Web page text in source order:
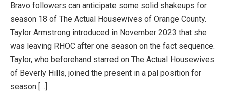
Bravo followers can anticipate some solid shakeups for
season 18 of The Actual Housewives of Orange County.
Taylor Armstrong introduced in November 2023 that she
was leaving RHOC after one season on the fact sequence.
Taylor, who beforehand starred on The Actual Housewives
of Beverly Hills, joined the present in a pal position for
season […]